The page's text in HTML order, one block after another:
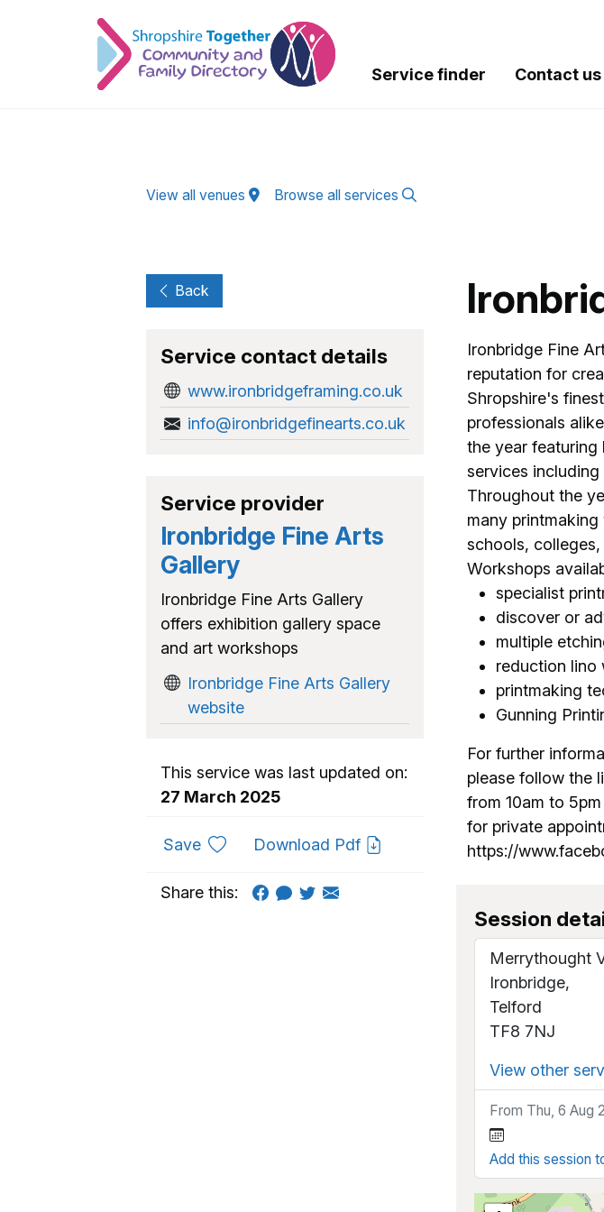
Service finder Contact us
View all venues Browse all services
Ironbridge Fine
reputation for
Shropshire's
professionals
the year
services
Throughout the
many
schools,
Workshops
specialist
discover or
multiple
reduction lino
printmaking
Gunning
For further
please follow the
from 10am to
for private
https://
Session
Merrythought
Ironbridge,
Telford
TF8 7NJ
View other
From Thu, 6 Aug
Add this session
Back
Service contact details
www.ironbridgeframing.co.uk
info@ironbridgefinearts.co.uk
Service provider
Ironbridge Fine Arts
Gallery
Ironbridge Fine Arts Gallery
offers exhibition gallery space
and art workshops
Ironbridge Fine Arts Gallery
website
This service was last updated on:
27 March 2025
Saveto favouritesDownload Pdf
Share this: